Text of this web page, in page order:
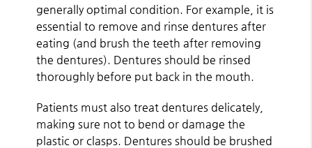
generally optimal condition. For example, it is
essential to remove and rinse dentures after
eating (and brush the teeth after removing
the dentures). Dentures should be rinsed
thoroughly before put back in the mouth.
Patients must also treat dentures delicately,
making sure not to bend or damage the
plastic or clasps. Dentures should be brushed